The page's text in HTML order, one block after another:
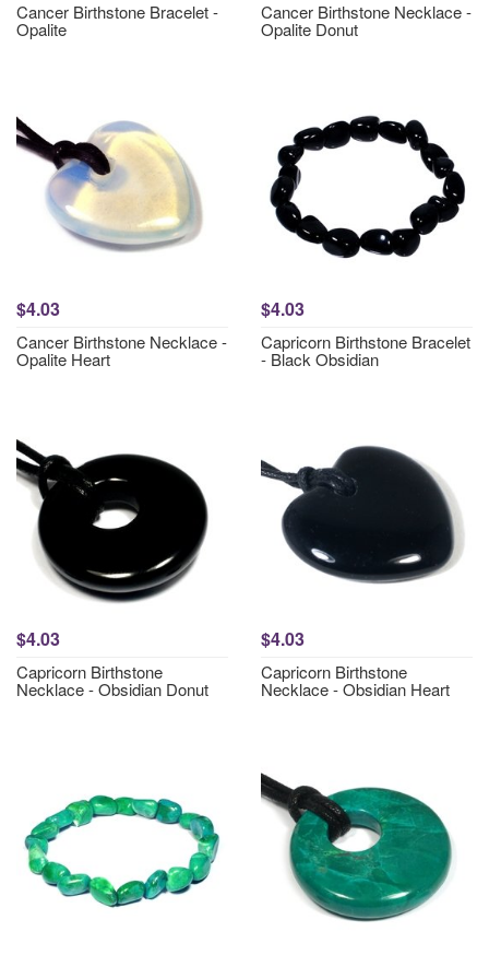
Cancer Birthstone Bracelet -
Opalite
Cancer Birthstone Necklace -
Opalite Donut
$4.03
Cancer Birthstone Necklace -
Opalite Heart
$4.03
Capricorn Birthstone Bracelet
- Black Obsidian
$4.03
Capricorn Birthstone
Necklace - Obsidian Donut
$4.03
Capricorn Birthstone
Necklace - Obsidian Heart